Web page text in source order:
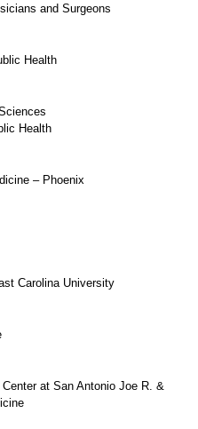
and Surgeons
Health
Health
– Phoenix
Carolina University
at San Antonio Joe R. &